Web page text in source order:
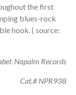
the first
blues-rock
hook. ( source:
Napalm Records
Cat.# NPR938